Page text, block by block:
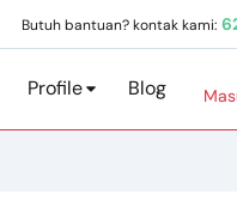
Butuh bantuan? kontak kami:
Profile Blog